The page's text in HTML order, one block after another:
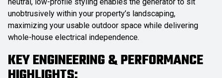
unobtrusively within your property’s landscaping,
maximizing your usable outdoor space while delivering
whole-house electrical independence.
KEY ENGINEERING & PERFORMANCE